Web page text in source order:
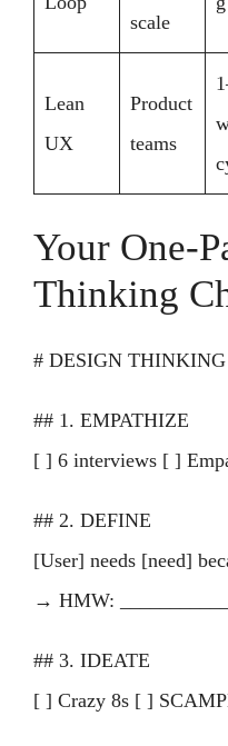
scale
Lean
UX
Product
teams
Your One-
Thinking
# DESIGN
## 1. EMPATHIZE
[ ] 6 interviews [ ]
## 2. DEFINE
[User] needs [need]
→ HMW:
## 3. IDEATE
[ ] Crazy 8s [ ]